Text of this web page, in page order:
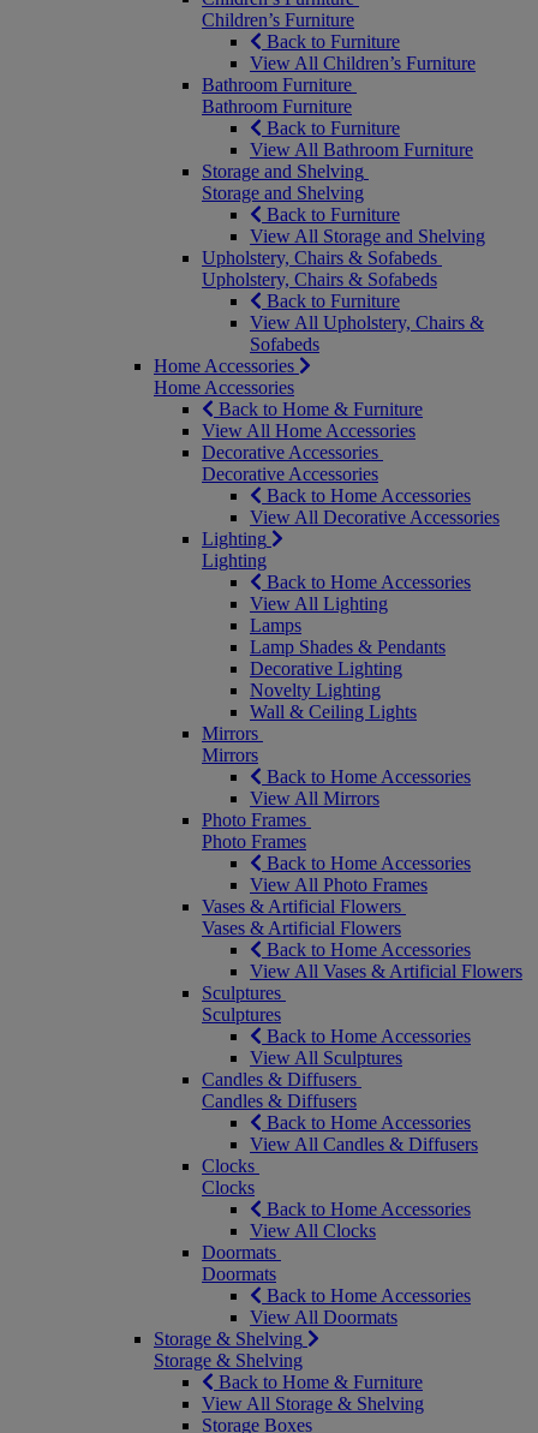
Children’s Furniture
Back to Furniture
View All Children’s Furniture
Bathroom Furniture
Bathroom Furniture
Back to Furniture
View All Bathroom Furniture
Storage and Shelving
Storage and Shelving
Back to Furniture
View All Storage and Shelving
Upholstery, Chairs & Sofabeds
Upholstery, Chairs & Sofabeds
Back to Furniture
View All Upholstery, Chairs &
Sofabeds
Home Accessories
Home Accessories
Back to Home & Furniture
View All Home Accessories
Decorative Accessories
Decorative Accessories
Back to Home Accessories
View All Decorative Accessories
Lighting
Lighting
Back to Home Accessories
View All Lighting
Lamps
Lamp Shades & Pendants
Decorative Lighting
Novelty Lighting
Wall & Ceiling Lights
Mirrors
Mirrors
Back to Home Accessories
View All Mirrors
Photo Frames
Photo Frames
Back to Home Accessories
View All Photo Frames
Vases & Artificial Flowers
Vases & Artificial Flowers
Back to Home Accessories
View All Vases & Artificial Flowers
Sculptures
Sculptures
Back to Home Accessories
View All Sculptures
Candles & Diffusers
Candles & Diffusers
Back to Home Accessories
View All Candles & Diffusers
Clocks
Clocks
Back to Home Accessories
View All Clocks
Doormats
Doormats
Back to Home Accessories
View All Doormats
Storage & Shelving
Storage & Shelving
Back to Home & Furniture
View All Storage & Shelving
Storage Boxes